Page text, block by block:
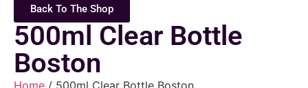
Back To The Shop
500ml Clear Bottle
Boston